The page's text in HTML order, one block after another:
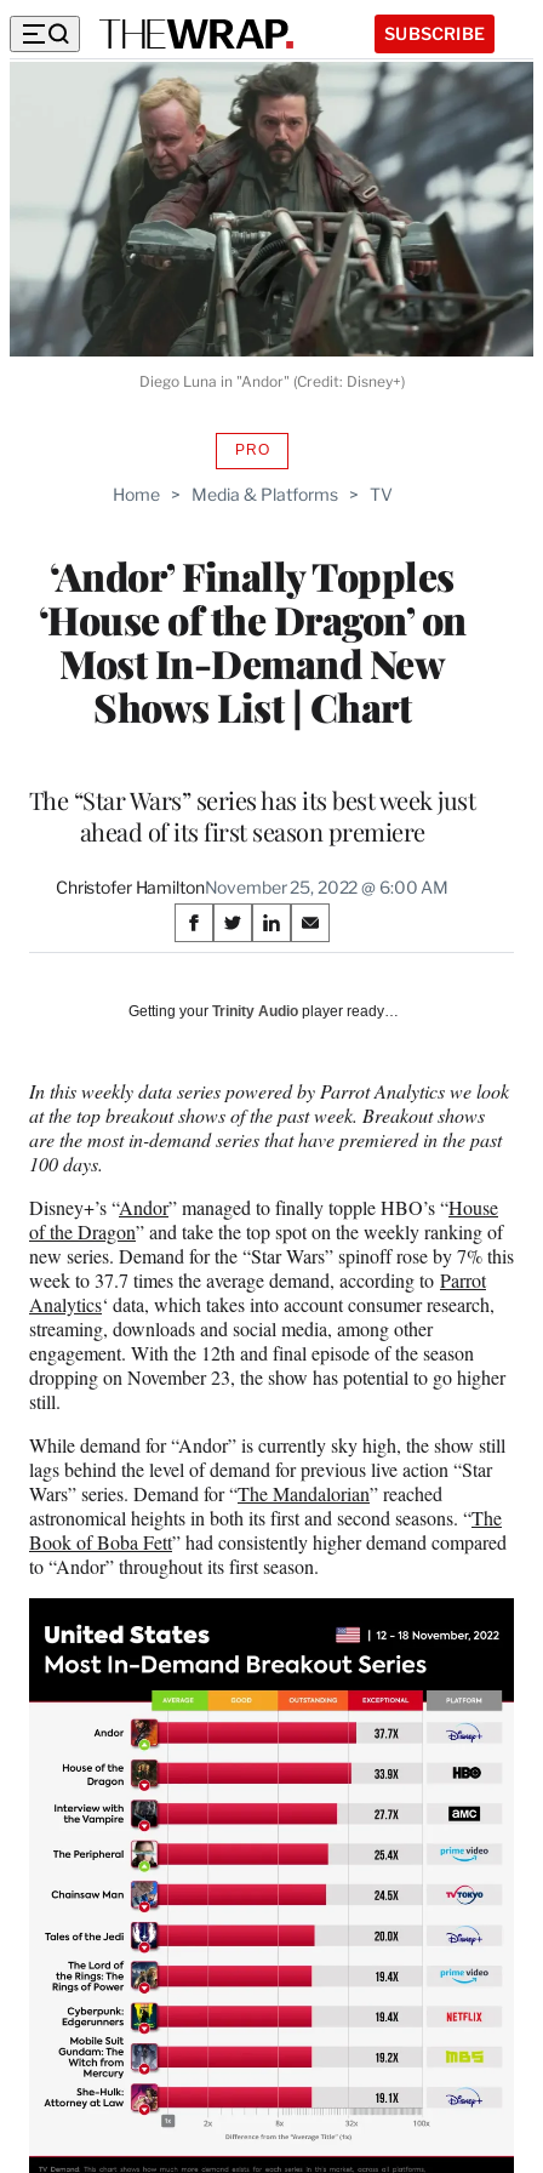
SUBSCRIBE
Home > Media & Platforms > TV
‘Andor’ Finally Topples
‘House of the Dragon’ on
Most In-Demand New
Shows List | Chart
PROAVAILABLE
WRAPPRO
The “Star Wars” series has its best week just
ahead of its first season premiere
Christofer HamiltonNovember 25, 2022 @ 6:00 AM
Share
on
Social
S
h
r
F
a
c
b
o
o
k
S
h
r
X
(
f
r
m
e
r
l
y
T
w
i
t
e
r
)
S
h
r
L
i
n
e
d
I
n
S
h
r
E
m
a
l
Diego Luna in "Andor" (Credit: Disney+)
Getting your Trinity Audio player ready…
In this weekly data series powered by Parrot Analytics we look
at the top breakout shows of the past week. Breakout shows
are the most in-demand series that have premiered in the past
100 days.
Disney+’s “Andor” managed to finally topple HBO’s “House
of the Dragon” and take the top spot on the weekly ranking of
new series. Demand for the “Star Wars” spinoff rose by 7% this
week to 37.7 times the average demand, according to Parrot
Analytics‘ data, which takes into account consumer research,
streaming, downloads and social media, among other
engagement. With the 12th and final episode of the season
dropping on November 23, the show has potential to go higher
still.
While demand for “Andor” is currently sky high, the show still
lags behind the level of demand for previous live action “Star
Wars” series. Demand for “The Mandalorian” reached
astronomical heights in both its first and second seasons. “The
Book of Boba Fett” had consistently higher demand compared
to “Andor” throughout its first season.